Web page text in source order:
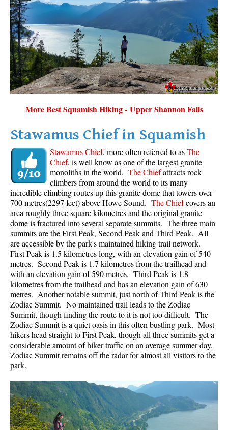
Russet Lake Maps
Skookumchuck Maps
Sloquet Hot Springs Maps
Sproatt Maps
Taylor Meadows Maps
Train Wreck Maps
More
Whistler Hiking News & Blog
Live Whistler Webcams
Live Tofino Webcams
Live Vancouver Webcams
Garibaldi Provincial Park
Hike in Whistler Glossary
More Best Squamish Hiking - Upper Shannon Falls
Stawamus Chief in Squamish
Stawamus Chief, more often referred to asThe
Chief, is well know as one of the largest granite
monoliths in the world. The Chiefattracts rock
climbers from around the world to its many
incredible climbing routes up this granite dome that towers over
700 metres(2297 feet) above Howe Sound. The Chiefcovers an
area roughly three square kilometres and the original granite
dome is fractured into several separate summits. The three main
summits are the First Peak, Second Peak and Third Peak. All
are accessible by the park's maintained hiking trail network.
First Peak is 1.5 kilometres long, with an elevation gain of 540
metres. Second Peak is 1.7 kilometres from the trailhead and
with an elevation gain of 590 metres. Third Peak is 1.8
kilometres from the trailhead and has an elevation gain of 630
metres. Another notable summit, just north of Third Peak is the
Zodiac Summit. No maintained trail leads to the Zodiac
Summit, though finding the route to it is not too difficult. The
Zodiac Summit is a quiet oasis in this often bustling park. Most
hikers head straight to First Peak, though all three summits get a
considerable amount of hiker traffic on an average summer day.
Zodiac Summit remains off the radar for almost all visitors to the
park.